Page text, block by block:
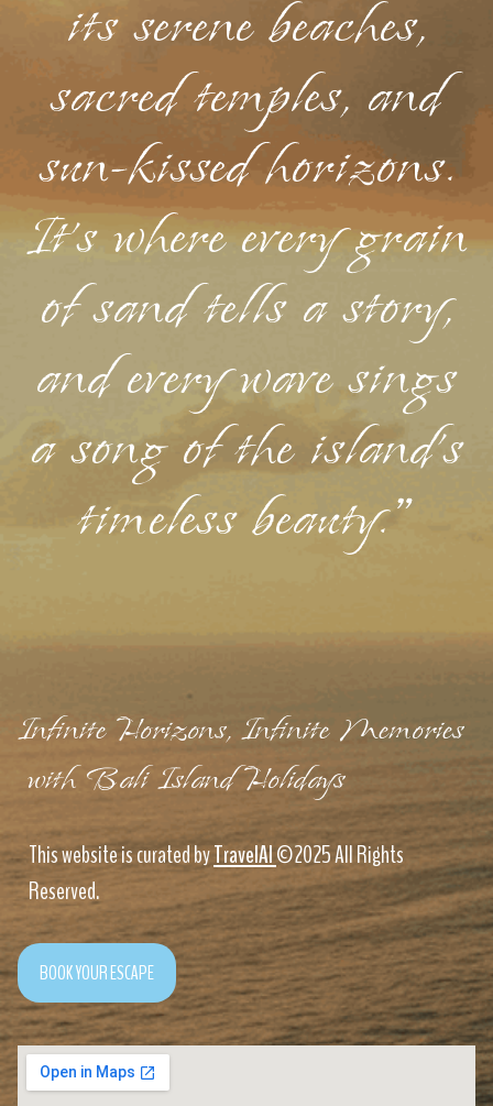
its serene beaches,
sacred temples, and
sun-kissed horizons.
It's where every grain
of sand tells a story,
and every wave sings
a song of the island's
timeless beauty."
Infinite Horizons, Infinite Memories
with Bali Island Holidays
This website is curated byTravelAI©2025 All Rights
Reserved.
BOOK YOUR ESCAPE